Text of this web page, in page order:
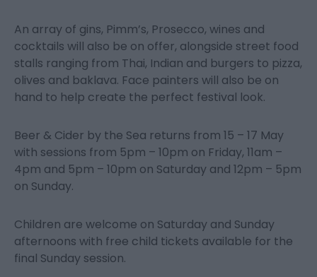
An array of gins, Pimm’s, Prosecco, wines and
cocktails will also be on offer, alongside street food
stalls ranging from Thai, Indian and burgers to pizza,
olives and baklava. Face painters will also be on
hand to help create the perfect festival look.
Beer & Cider by the Sea returns from 15 – 17 May
with sessions from 5pm – 10pm on Friday, 11am –
4pm and 5pm – 10pm on Saturday and 12pm – 5pm
on Sunday.
Children are welcome on Saturday and Sunday
afternoons with free child tickets available for the
final Sunday session.